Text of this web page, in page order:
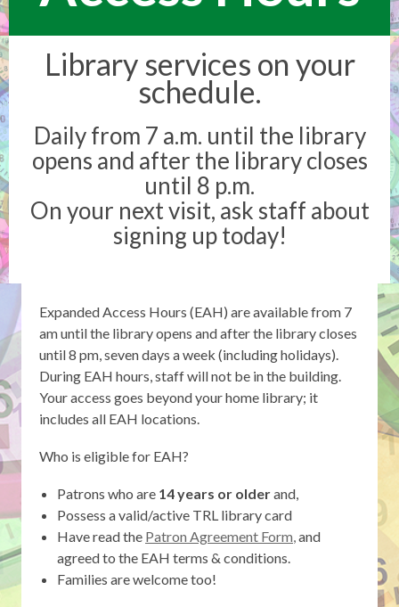
Library services on your
schedule.
Daily from 7 a.m. until the library
opens and after the library closes
until 8 p.m.
On your next visit, ask staff about
signing up today!
Expanded Access Hours (EAH) are available from 7
am until the library opens and after the library closes
until 8 pm, seven days a week (including holidays).
During EAH hours, staff will not be in the building.
Your access goes beyond your home library; it
includes all EAH locations.
Who is eligible for EAH?
Patrons who are 14 years or olderand,
Possess a valid/active TRL library card
Have read the Patron Agreement Form,and
agreed to the EAH terms & conditions.
Families are welcome too!